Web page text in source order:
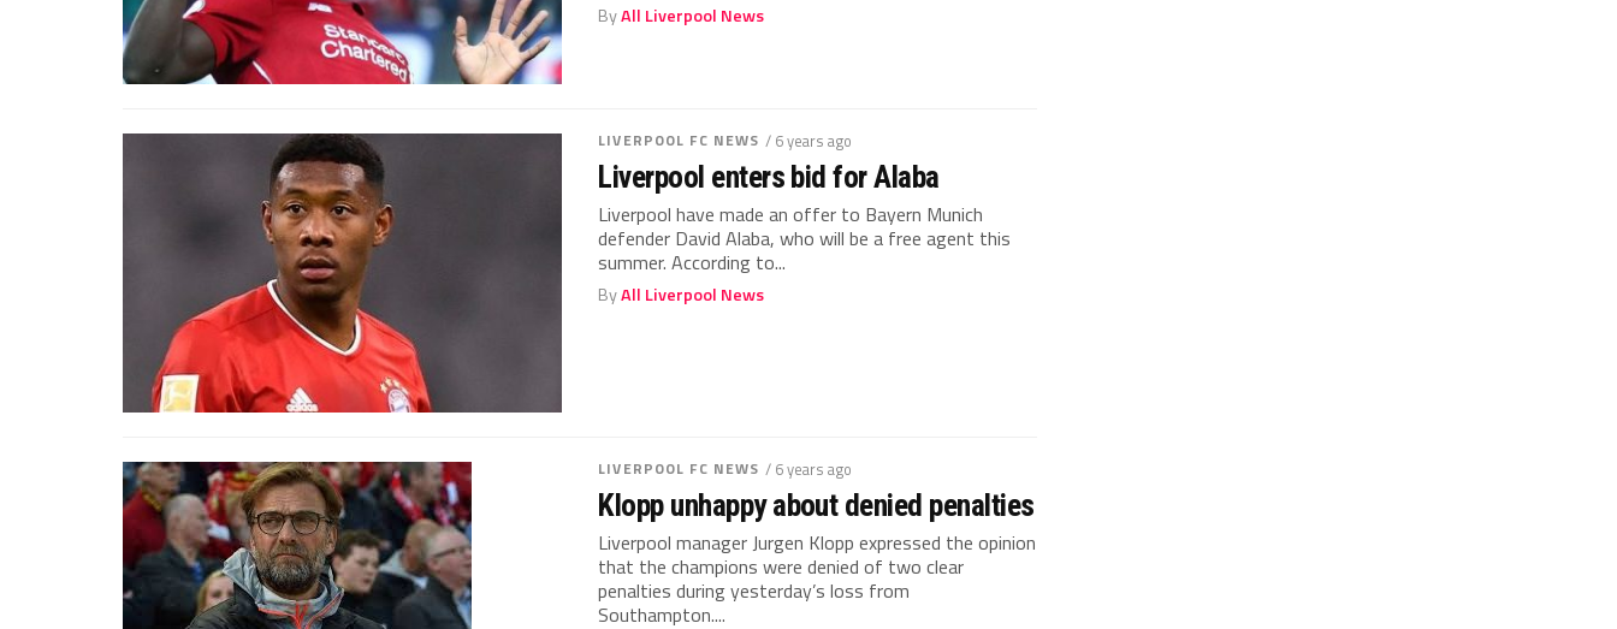
ByAll Liverpool News
LIVERPOOL FC NEWS / 6 years ago
Liverpool enters bid for Alaba
Liverpool have made an offer to Bayern Munich
defender David Alaba, who will be a free agent this
summer. According to...
ByAll Liverpool News
LIVERPOOL FC NEWS / 6 years ago
Klopp unhappy about denied penalties
Liverpool manager Jurgen Klopp expressed the opinion
that the champions were denied of two clear
penalties during yesterday’s loss from
Southampton....